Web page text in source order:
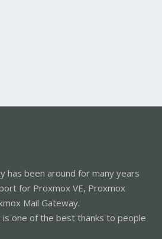
has been around for many years
for Proxmox VE, Proxmox
Mail Gateway.
is one of the best thanks to people